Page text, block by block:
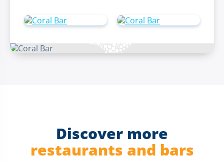
Discover more
restaurants and bars